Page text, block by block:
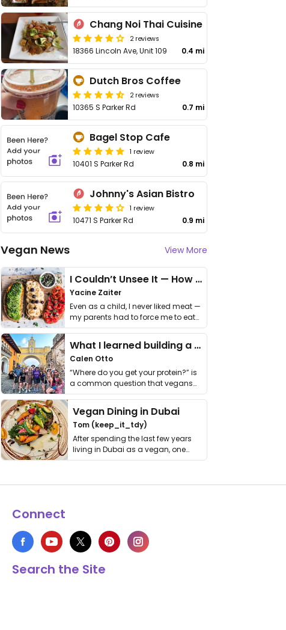
Chang Noi Thai Cuisine
2 reviews
18366 Lincoln Ave, Unit 109 0.4 mi
Dutch Bros Coffee
2 reviews
10365 S Parker Rd 0.7 mi
Bagel Stop Cafe
1 review
10401 S Parker Rd 0.8 mi
Johnny's Asian Bistro
1 review
10471 S Parker Rd 0.9 mi
Vegan News View More
I Couldn’t Unsee It — How Thailand Turned My Beliefs Into Action⁠
Yacine Zaiter
Even as a child, I never liked meat —
my parents had to force me to eat
it. I …
What I learned building a queer vegan travel brand
Calen Otto
“Where do you get your protein?” is
a common question that vegans
get asked. …
Vegan Dining in Dubai
Tom (keep_it_tdy)
After spending the last few years
living in Dubai as a vegan, one
thing has …
Connect
Search the Site